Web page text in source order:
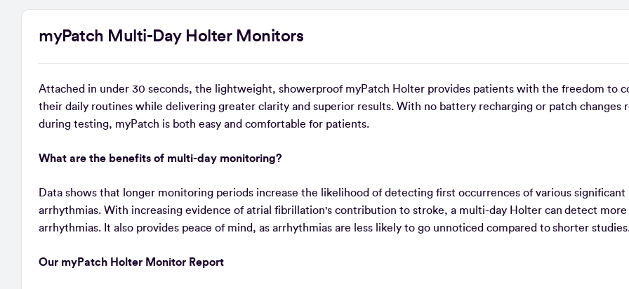
myPatch Multi-Day Holter Monitors
Attached in under 30 seconds, the lightweight, showerproof myPatch Holter provides patients with the freedom to
their daily routines while delivering greater clarity and superior results. With no battery recharging or patch changes
during testing, myPatch is both easy and comfortable for patients.
What are the benefits of multi-day monitoring?
Data shows that longer monitoring periods increase the likelihood of detecting first occurrences of various significant
arrhythmias. With increasing evidence of atrial fibrillation's contribution to stroke, a multi-day Holter can detect
arrhythmias. It also provides peace of mind, as arrhythmias are less likely to go unnoticed compared to shorter
Our myPatch Holter Monitor Report